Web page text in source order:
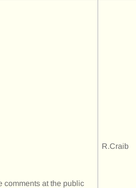
comments at the public
R.Craib